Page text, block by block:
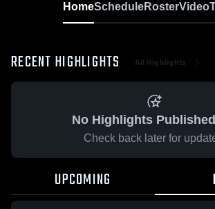
HomeScheduleRosterVideo
RECENT HIGHLIGHTS All Highlights
No Highlights
Check back later for
UPCOMING